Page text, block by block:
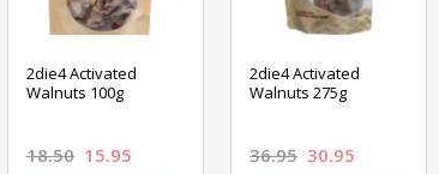
2die4 Activated
Walnuts 100g
18.50 15.95
2die4 Activated
Walnuts 275g
36.95 30.95